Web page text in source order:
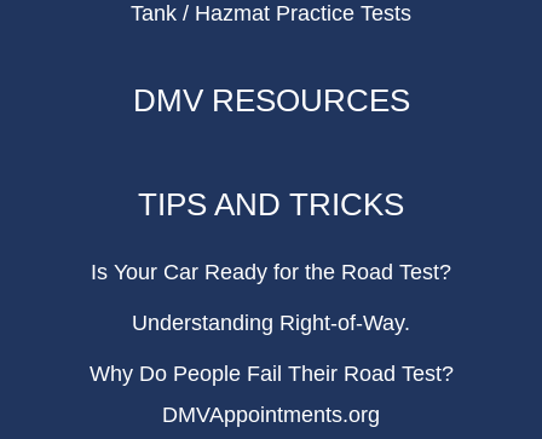
Tank / Hazmat Practice Tests
DMV RESOURCES
TIPS AND TRICKS
Is Your Car Ready for the Road Test?
Understanding Right-of-Way.
Why Do People Fail Their Road Test?
DMVAppointments.org